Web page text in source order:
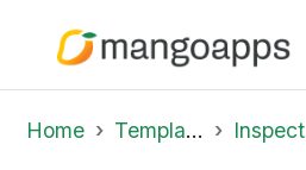
Home Template Library Inspections